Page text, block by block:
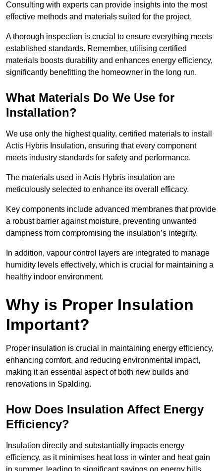
Consulting with experts can provide insights into the most
effective methods and materials suited for the project.
A thorough inspection is crucial to ensure everything meets
established standards. Remember, utilising certified
materials boosts durability and enhances energy efficiency,
significantly benefitting the homeowner in the long run.
What Materials Do We Use for
Installation?
We use only the highest quality, certified materials to install
Actis Hybris Insulation, ensuring that every component
meets industry standards for safety and performance.
The materials used in Actis Hybris insulation are
meticulously selected to enhance its overall efficacy.
Key components include advanced membranes that provide
a robust barrier against moisture, preventing unwanted
dampness from compromising the insulation’s integrity.
In addition, vapour control layers are integrated to manage
humidity levels effectively, which is crucial for maintaining a
healthy indoor environment.
Why is Proper Insulation
Important?
Proper insulation is crucial in maintaining energy efficiency,
enhancing comfort, and reducing environmental impact,
making it an essential aspect of both new builds and
renovations in Spalding.
How Does Insulation Affect Energy
Efficiency?
Insulation directly and substantially impacts energy
efficiency, as it minimises heat loss in winter and heat gain